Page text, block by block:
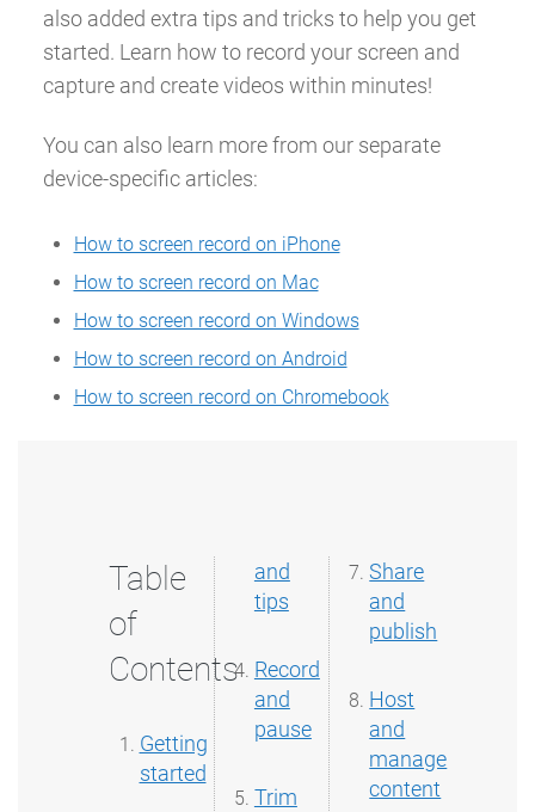
also added extra tips and tricks to help you get
started. Learn how to record your screen and
capture and create videos within minutes!
You can also learn more from our separate
device-specific articles:
How to screen record on iPhone
How to screen record on Mac
How to screen record on Windows
How to screen record on Android
How to screen record on Chromebook
Table
of
Contents
Getting
started
and
tips
Record
and
pause
Trim
Share
and
publish
Host
and
manage
content